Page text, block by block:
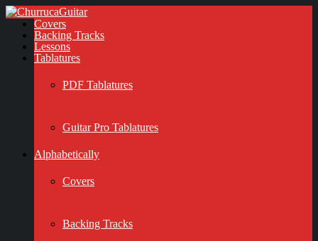
Covers
Backing Tracks
Lessons
Tablatures
PDF Tablatures
Guitar Pro Tablatures
Alphabetically
Covers
Backing Tracks